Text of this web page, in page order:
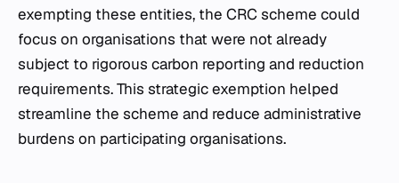
exempting these entities, the CRC scheme could
focus on organisations that were not already
subject to rigorous carbon reporting and reduction
requirements. This strategic exemption helped
streamline the scheme and reduce administrative
burdens on participating organisations.